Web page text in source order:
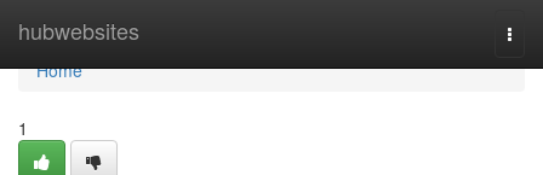
hubwebsites
Home
Home
1